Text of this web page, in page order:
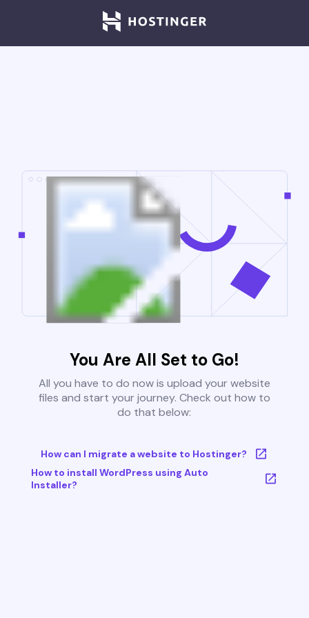
You Are All Set to Go!
All you have to do now is upload your website
files and start your journey. Check out how to
do that below:
How can I migrate a website to Hostinger?
How to install WordPress using Auto
Installer?